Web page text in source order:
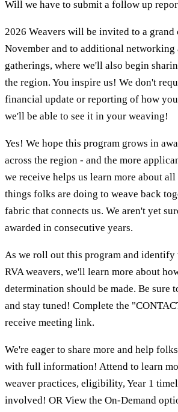
Will we have to submit a follow up
2026 Weavers will be invited to a grand
November and to additional networking
gatherings, where we'll also begin
the region. You inspire us! We don't
financial update or reporting of how
we'll be able to see it in your weaving!
Yes! We hope this program grows in
across the region - and the more
we receive helps us learn more about
things folks are doing to weave back
fabric that connects us. We aren't yet
awarded in consecutive years.
As we roll out this program and
RVA weavers, we'll learn more about
determination should be made. Be sure
and stay tuned! Complete the
receive meeting link.
We're eager to share more and help
with full information! Attend to learn
weaver practices, eligibility, Year 1
involved! OR View the On-Demand